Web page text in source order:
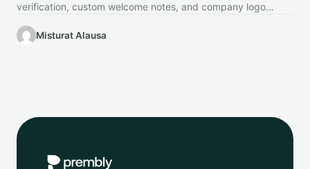
verification, custom welcome notes, and company logo
Misturat Alausa